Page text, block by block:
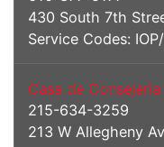
430 South 7th
Service Codes:
Casa de
215-634-3259
213 W Allegheny